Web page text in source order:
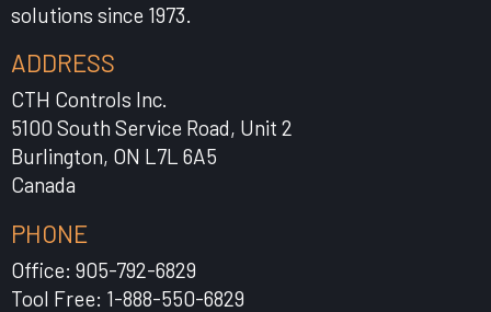
solutions since 1973.
ADDRESS
CTH Controls Inc.
5100 South Service Road, Unit 2
Burlington, ON L7L 6A5
Canada
PHONE
Office: 905-792-6829
Tool Free: 1-888-550-6829